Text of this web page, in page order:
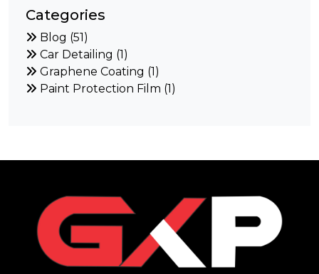
Categories
Blog (51)
Car Detailing (1)
Graphene Coating (1)
Paint Protection Film (1)